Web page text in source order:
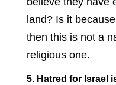
land? Is it
then this is not a
religious one.
5. Hatred for Israel